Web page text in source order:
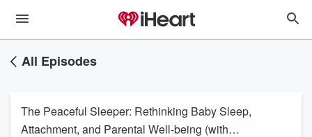
All Episodes
The Peaceful Sleeper: Rethinking Baby Sleep,
Attachment, and Parental Well-being (with